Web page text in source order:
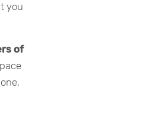
you
of